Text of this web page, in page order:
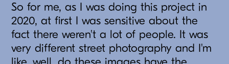
So for me, as I was doing this project in
2020, at first I was sensitive about the
fact there weren't a lot of people. It was
very different street photography and I'm